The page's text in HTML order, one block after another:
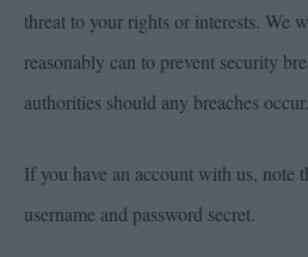
threat to your rights or interests. We
reasonably can to prevent security
authorities should any breaches occur.
If you have an account with us, note
username and password secret.